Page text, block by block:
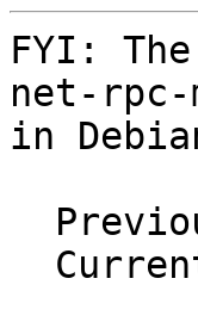
FYI:
net-rpc-
in